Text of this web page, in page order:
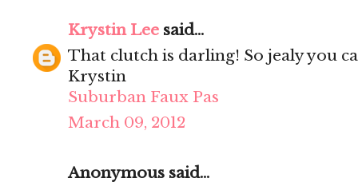
Krystin Lee said...
That clutch is darling! So jealy you
Krystin
Suburban Faux Pas
March 09, 2012
Anonymous said...